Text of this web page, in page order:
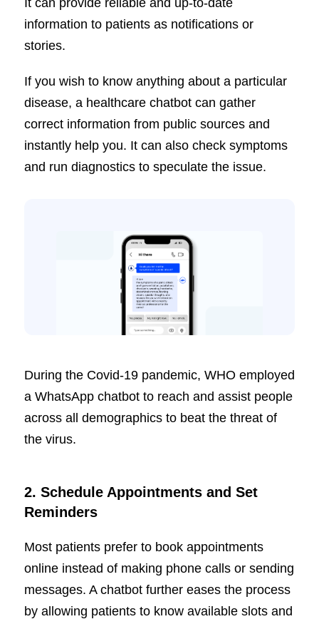
It can provide reliable and up-to-date
information to patients as notifications or
stories.
If you wish to know anything about a particular
disease, a healthcare chatbot can gather
correct information from public sources and
instantly help you. It can also check symptoms
and run diagnostics to speculate the issue.
During the Covid-19 pandemic, WHO employed
a WhatsApp chatbot to reach and assist people
across all demographics to beat the threat of
the virus.
2. Schedule Appointments and Set
Reminders
Most patients prefer to book appointments
online instead of making phone calls or sending
messages. A chatbot further eases the process
by allowing patients to know available slots and